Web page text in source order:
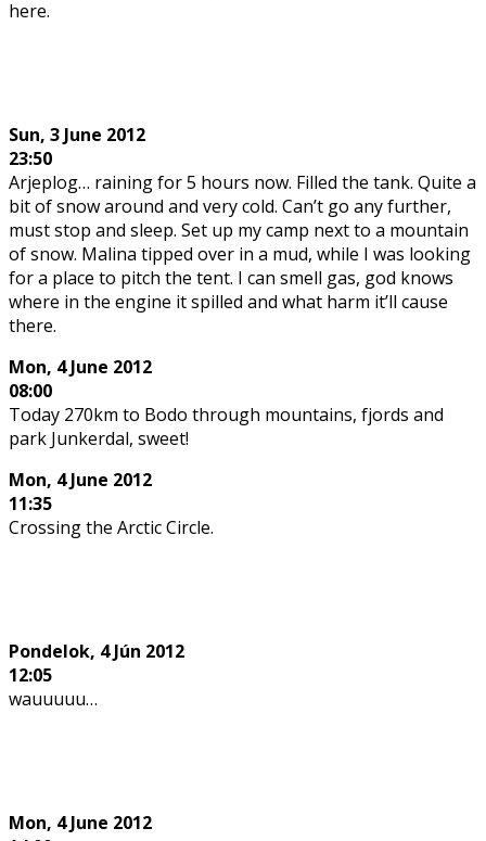
here.
Sun, 3 June 2012
23:50
Arjeplog… raining for 5 hours now. Filled the tank. Quite a
bit of snow around and very cold. Can’t go any further,
must stop and sleep. Set up my camp next to a mountain
of snow. Malina tipped over in a mud, while I was looking
for a place to pitch the tent. I can smell gas, god knows
where in the engine it spilled and what harm it’ll cause
there.
Mon, 4 June 2012
08:00
Today 270km to Bodo through mountains, fjords and
park Junkerdal, sweet!
Mon, 4 June 2012
11:35
Crossing the Arctic Circle.
Pondelok, 4 Jún 2012
12:05
wauuuuu…
Mon, 4 June 2012